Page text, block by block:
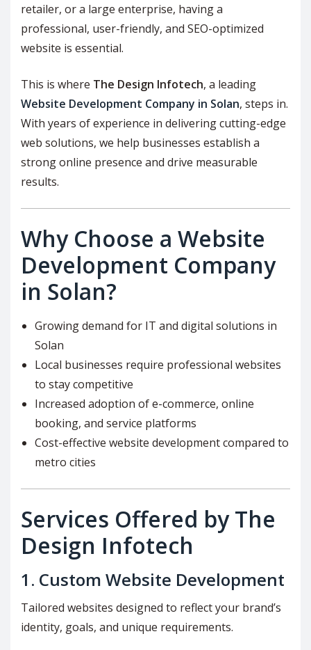
retailer, or a large enterprise, having a
professional, user-friendly, and SEO-optimized
website is essential.
This is where The Design Infotech, a leading
Website Development Company in Solan, steps in.
With years of experience in delivering cutting-edge
web solutions, we help businesses establish a
strong online presence and drive measurable
results.
Why Choose a Website
Development Company
in Solan?
Growing demand for IT and digital solutions in
Solan
Local businesses require professional websites
to stay competitive
Increased adoption of e-commerce, online
booking, and service platforms
Cost-effective website development compared to
metro cities
Services Offered by The
Design Infotech
1. Custom Website Development
Tailored websites designed to reflect your brand’s
identity, goals, and unique requirements.